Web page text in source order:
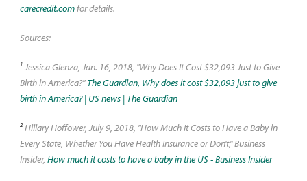
carecredit.comfor details.
Sources:
1Jessica Glenza, Jan. 16, 2018, "Why Does It Cost $32,093 Just to Give
Birth in America?"The Guardian, Why does it cost $32,093 just to give
birth in America? | US news | The Guardian
2Hillary Hoffower, July 9, 2018, "How Much It Costs to Have a Baby in
Every State, Whether You Have Health Insurance or Don't," Business
Insider, How much it costs to have a baby in the US - Business Insider